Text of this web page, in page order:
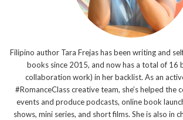
Filipino author Tara Frejas has been writing and
books since 2015, and now has a total of 16
collaboration work) in her backlist. As an
#RomanceClass creative team, she’s helped the
events and produce podcasts, online book
shows, mini series, and short films. She is also in